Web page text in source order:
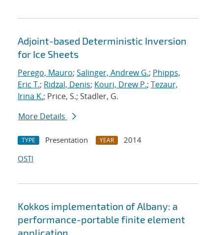
Adjoint-based Deterministic Inversion
for Ice Sheets
Perego, Mauro; Salinger, Andrew G.; Phipps,
Eric T.; Ridzal, Denis; Kouri, Drew P.; Tezaur,
Irina K.; Price, S.; Stadler, G.
More Details
TYPE Presentation YEAR
2014
OSTI
Kokkos implementation of Albany: a
performance-portable finite element